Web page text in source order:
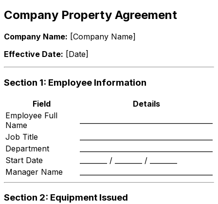
Company Property Agreement
Company Name: [Company Name]
Effective Date: [Date]
Section 1: Employee Information
Field
Details
Employee Full
Name
Job Title
Department
Start Date
________ / ________ / ________
Manager Name
Section 2: Equipment Issued